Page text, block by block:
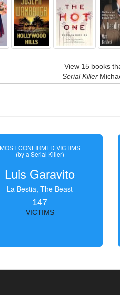
View 15 books
Serial Killer
MOST CONFIRMED VICTIMS
(by a Serial Killer)
Luis Garavito
La Bestia, The Beast
147
VICTIMS